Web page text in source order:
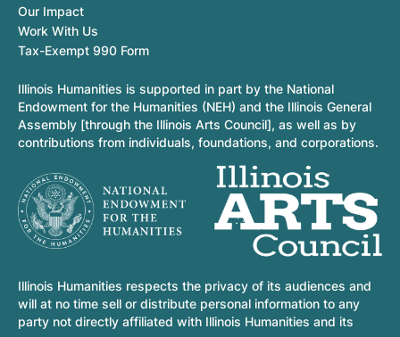
Our Impact
Work With Us
Tax-Exempt 990 Form
Illinois Humanities is supported in part by the National
Endowment for the Humanities (NEH) and the Illinois General
Assembly [through the Illinois Arts Council], as well as by
contributions from individuals, foundations, and corporations.
Illinois Humanities respects the privacy of its audiences and
will at no time sell or distribute personal information to any
party not directly affiliated with Illinois Humanities and its